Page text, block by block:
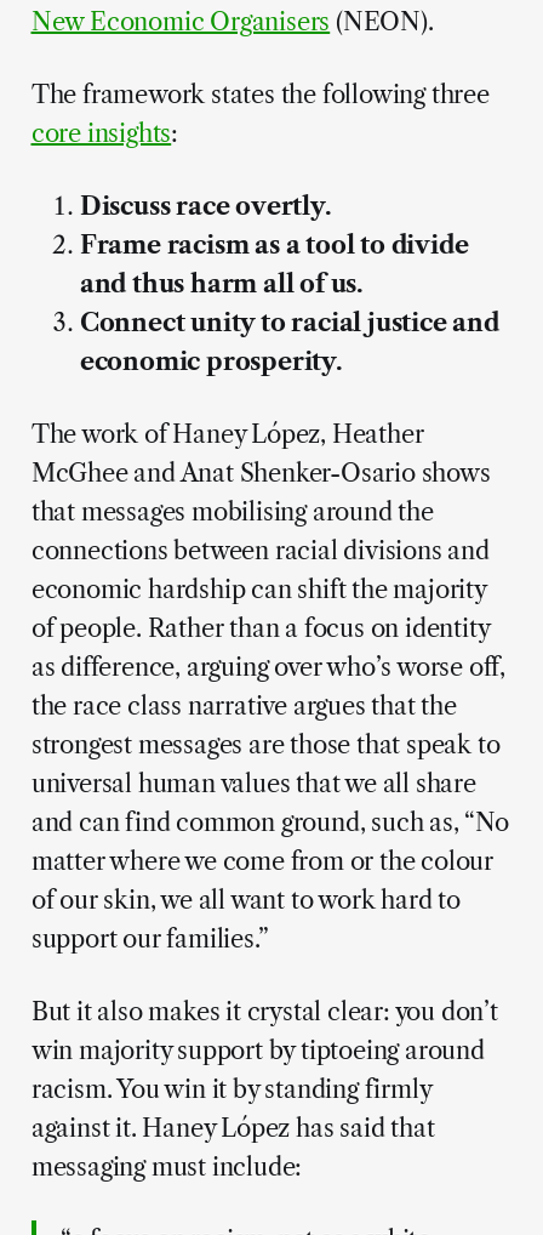
New Economic Organisers (NEON).
The framework states the following three
core insights:
Discuss race overtly.
Frame racism as a tool to divide
and thus harm all of us.
Connect unity to racial justice and
economic prosperity.
The work of Haney López, Heather
McGhee and Anat Shenker-Osario shows
that messages mobilising around the
connections between racial divisions and
economic hardship can shift the majority
of people. Rather than a focus on identity
as difference, arguing over who’s worse off,
the race class narrative argues that the
strongest messages are those that speak to
universal human values that we all share
and can find common ground, such as, “No
matter where we come from or the colour
of our skin, we all want to work hard to
support our families.”
But it also makes it crystal clear: you don’t
win majority support by tiptoeing around
racism. You win it by standing firmly
against it. Haney López has said that
messaging must include: